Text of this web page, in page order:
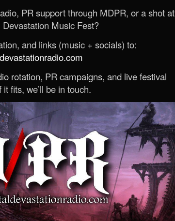
PR support through MDPR, or a shot at
Music Fest?
and links (music + socials) to:
rotation, PR campaigns, and live festival
fits, we’ll be in touch.